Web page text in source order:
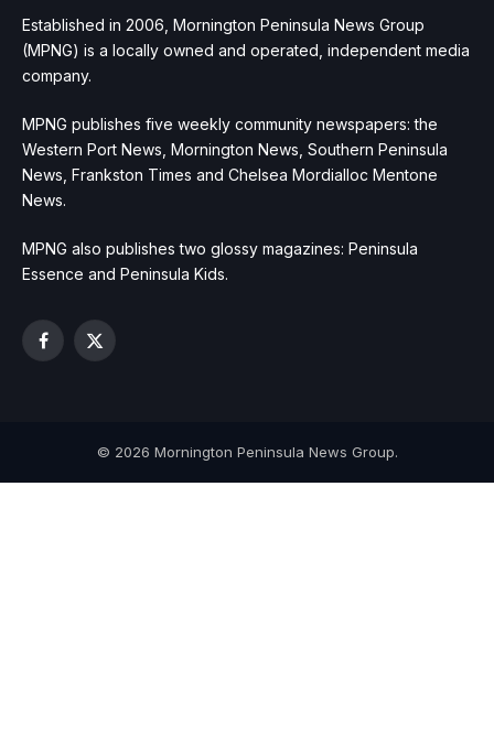
Established in 2006, Mornington Peninsula News Group
(MPNG) is a locally owned and operated, independent media
company.
MPNG publishes five weekly community newspapers: the
Western Port News, Mornington News, Southern Peninsula
News, Frankston Times and Chelsea Mordialloc Mentone
News.
MPNG also publishes two glossy magazines: Peninsula
Essence and Peninsula Kids.
Facebook
X
© 2026 Mornington Peninsula News Group.